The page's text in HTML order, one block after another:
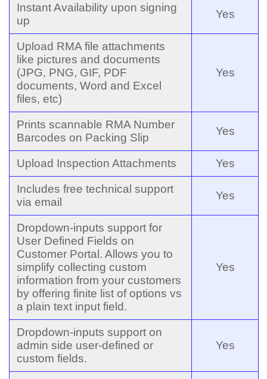
Instant Availability upon signing
up
Yes
Upload RMA file attachments
like pictures and documents
(JPG, PNG, GIF, PDF
documents, Word and Excel
files, etc)
Yes
Prints scannable RMA Number
Barcodes on Packing Slip
Yes
Upload Inspection Attachments Yes
Includes free technical support
via email
Yes
Dropdown-inputs support for
User Defined Fields on
Customer Portal. Allows you to
simplify collecting custom
information from your customers
by offering finite list of options vs
a plain text input field.
Yes
Dropdown-inputs support on
admin side user-defined or
custom fields.
Yes